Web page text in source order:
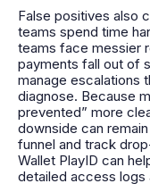
False positives also
teams spend time
teams face messier
payments fall out of
manage escalations
diagnose. Because
prevented” more
downside can
funnel and track
Wallet PlayID can
detailed access logs